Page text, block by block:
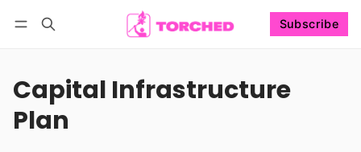
Subscribe
Capital Infrastructure
Plan